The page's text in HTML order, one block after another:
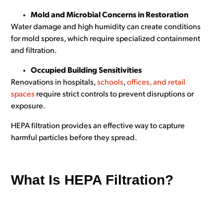
Mold and Microbial Concerns in Restoration
Water damage and high humidity can create conditions
for mold spores, which require specialized containment
and filtration.
Occupied Building Sensitivities
Renovations in hospitals,schools,offices, and retail
spaces require strict controls to prevent disruptions or
exposure.
HEPA filtration provides an effective way to capture
harmful particles before they spread.
What Is HEPA Filtration?